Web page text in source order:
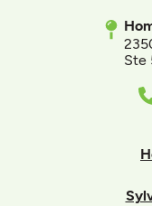
Ste